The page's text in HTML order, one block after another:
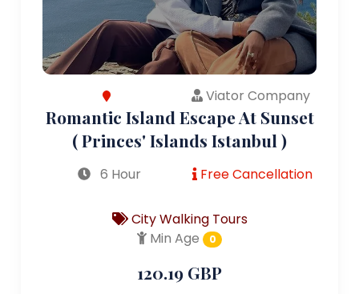
Viator Company
Romantic Island Escape At Sunset
( Princes' Islands Istanbul )
6 Hour Free Cancellation
City Walking Tours
Min Age
0
120.19 GBP